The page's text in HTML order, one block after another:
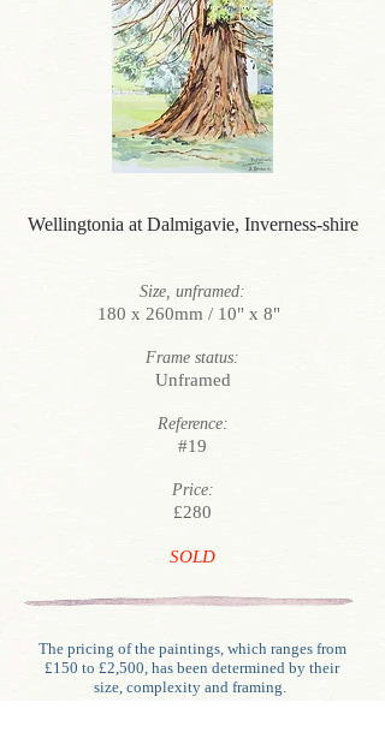
Wellingtonia at Dalmigavie, Inverness-shire
Size, unframed:
180 x 260mm / 10" x 8"
The pricing of the paintings, which ranges from
£150 to £2,500, has been determined by their
size, complexity and framing.
Unframed
Frame status:
Reference:
#19
£280
Price:
SOLD